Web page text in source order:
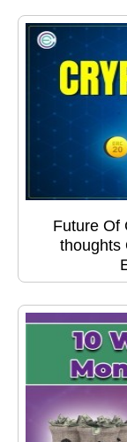
Future Of
thoughts